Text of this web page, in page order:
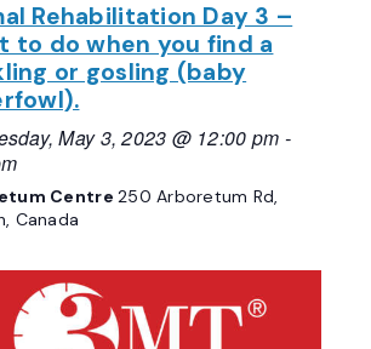
Rehabilitation Day 3 –
to do when you find a
or gosling (baby
May 3, 2023 @ 12:00 pm -
Centre250 Arboretum Rd,
Canada